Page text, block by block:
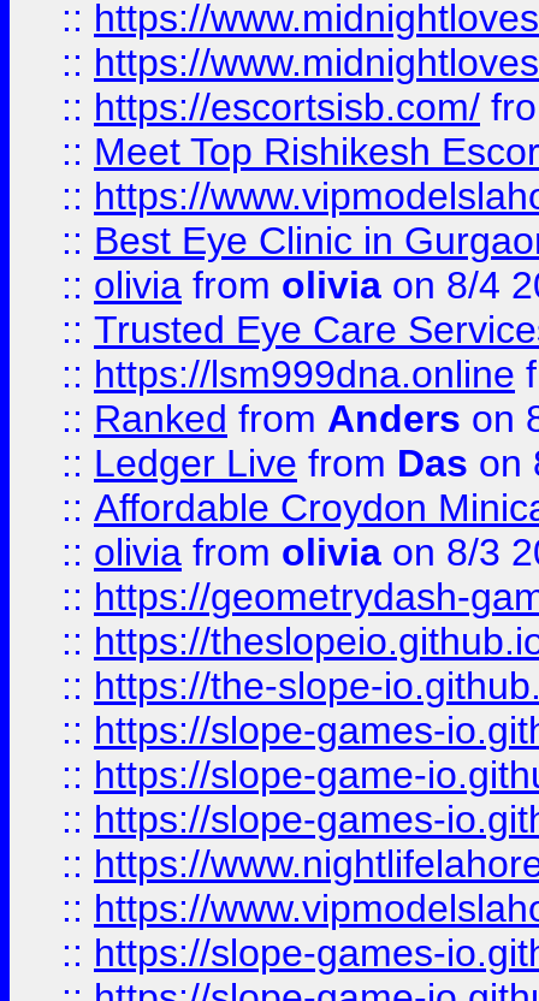
:: https://
:: https://
:: https://escortsisb.com/
:: Meet Top Rishikesh
:: https://
:: Best Eye Clinic in
:: olivia from olivia on 8/4
:: Trusted Eye Care
:: https://lsm999dna.online
:: Ranked from Anders on
:: Ledger Live from Das on
:: Affordable Croydon
:: olivia from olivia on 8/3
:: https://geometrydash-
:: https://
:: https://the-slope-
:: https://slope-games-
:: https://slope-game-
:: https://slope-games-
:: https://
:: https://
:: https://slope-games-